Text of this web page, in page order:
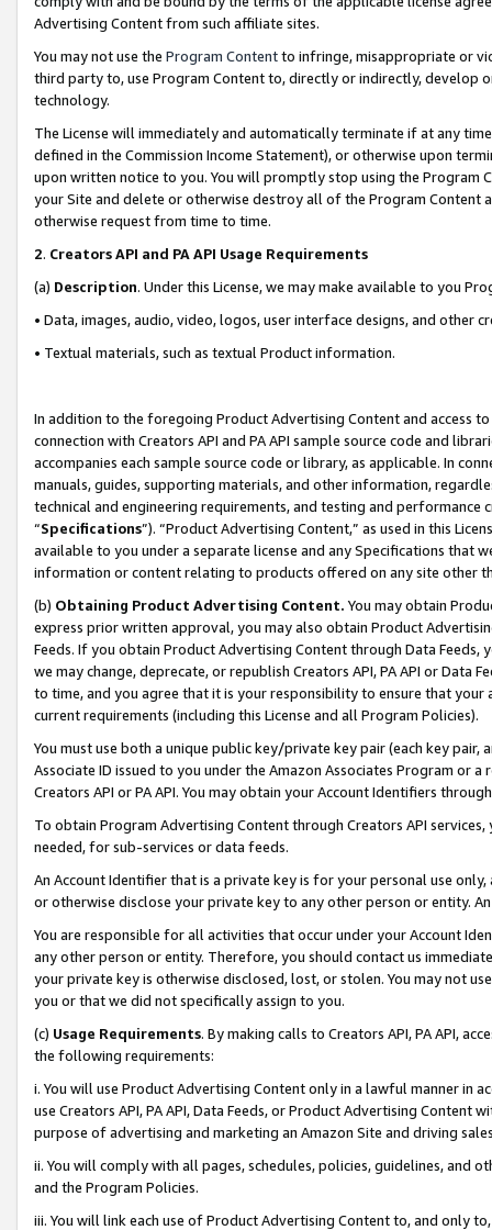
Advertising Content from such affiliate sites.
You may not use the Program Contentto infringe, misappropriate or
third party to, use Program Content to, directly or indirectly, develop
technology.
The License will immediately and automatically terminate if at any
defined in the Commission Income Statement), or otherwise upon
upon written notice to you. You will promptly stop using the Program
your Site and delete or otherwise destroy all of the Program Content
otherwise request from time to time.
2. Creators API and PA API Usage Requirements
(a) Description. Under this License, we may make available to you
• Data, images, audio, video, logos, user interface designs, and other
• Textual materials, such as textual Product information.
In addition to the foregoing Product Advertising Content and access
connection with Creators API and PA API sample source code and
accompanies each sample source code or library, as applicable. In
manuals, guides, supporting materials, and other information,
technical and engineering requirements, and testing and
“Specifications”). “Product Advertising Content,” as used in this
available to you under a separate license and any Specifications that
information or content relating to products offered on any site other
(b) Obtaining Product Advertising Content. You may obtain
express prior written approval, you may also obtain Product
Feeds. If you obtain Product Advertising Content through Data Feeds,
we may change, deprecate, or republish Creators API, PA API or Data
to time, and you agree that it is your responsibility to ensure that your
current requirements (including this License and all Program Policies).
You must use both a unique public key/private key pair (each key pair,
Associate ID issued to you under the Amazon Associates Program or
Creators API or PA API. You may obtain your Account Identifiers
To obtain Program Advertising Content through Creators API
needed, for sub-services or data feeds.
An Account Identifier that is a private key is for your personal use
or otherwise disclose your private key to any other person or entity.
You are responsible for all activities that occur under your Account
any other person or entity. Therefore, you should contact us
your private key is otherwise disclosed, lost, or stolen. You may not
you or that we did not specifically assign to you.
(c) Usage Requirements. By making calls to Creators API, PA API,
the following requirements:
i. You will use Product Advertising Content only in a lawful manner in
use Creators API, PA API, Data Feeds, or Product Advertising
purpose of advertising and marketing an Amazon Site and driving
ii. You will comply with all pages, schedules, policies, guidelines, and
and the Program Policies.
iii. You will link each use of Product Advertising Content to, and only